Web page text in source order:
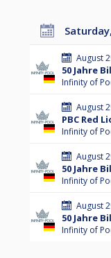
August
50 Jahre
Infinity of
August
PBC Red
Infinity of
August
50 Jahre
Infinity of
August
50 Jahre
Infinity of